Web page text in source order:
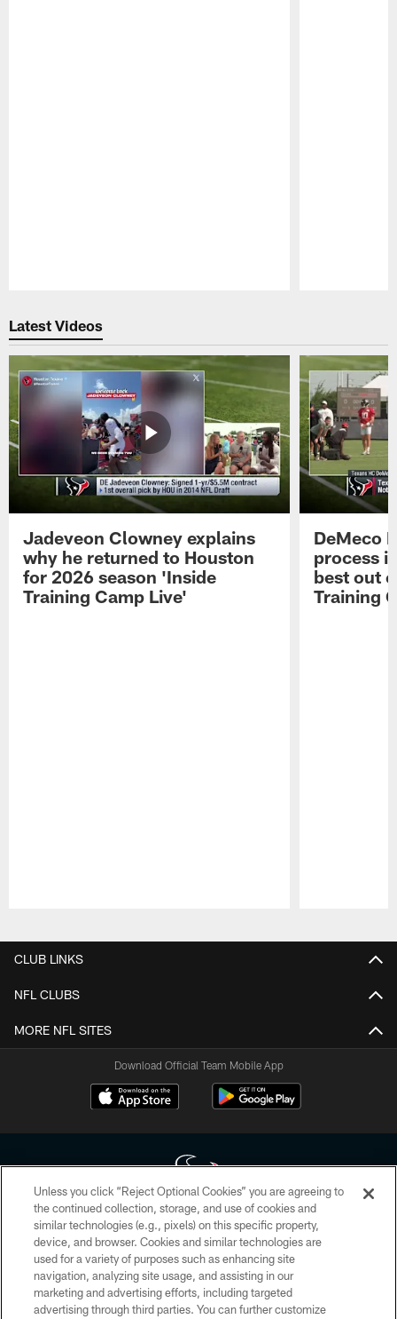
Latest Videos
Jadeveon Clowney explains
why he returned to Houston
for 2026 season 'Inside
Training Camp Live'
DeMeco
process
best out
Training
CLUB LINKS
NFL CLUBS
MORE NFL SITES
Download Official Team Mobile App
Copyright © 2026 Houston Texans. All rights reserved. No portion of
HoustonTexans.com may be duplicated, redistributed or manipulated in any
form. By accessing any information beyond this page, you agree to abide by
the HoustonTexans.com Privacy Policy, Code of Conduct, and Terms and
Conditions.
Unless you click “Reject Optional Cookies” you are agreeing to
the continued collection, storage, and use of cookies and
similar technologies (e.g., pixels) on this specific property,
device, and browser. Cookies and similar technologies are
used for a variety of purposes such as enhancing site
navigation, analyzing site usage, and assisting in our
marketing and advertising efforts, including targeted
advertising through third parties. You can further customize